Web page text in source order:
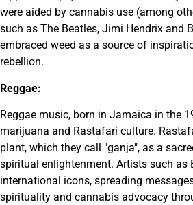
were aided by cannabis use (among
such as The Beatles, Jimi Hendrix and
embraced weed as a source of
rebellion.
Reggae:
Reggae music, born in Jamaica in the
marijuana and Rastafari culture.
plant, which they call "ganja", as a
spiritual enlightenment. Artists such as
international icons, spreading
spirituality and cannabis advocacy